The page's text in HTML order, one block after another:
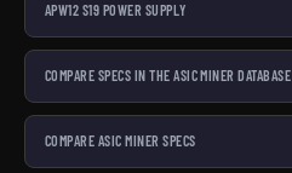
APW12 S19 POWER SUPPLY
COMPARE SPECS IN THE ASIC MINER DATABASE
COMPARE ASIC MINER SPECS